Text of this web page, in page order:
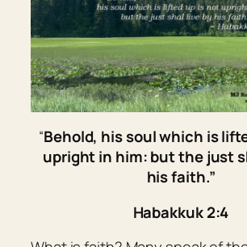
“Behold, his soulwhich is
upright in him: but the just
his faith.”
Habakkuk 2:4